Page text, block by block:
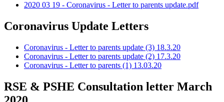
2020 03 19 - Coronavirus - Letter to parents update.pdf
Coronavirus Update Letters
Coronavirus - Letter to parents update (3) 18.3.20
Coronavirus - Letter to parents update (2) 17.3.20
Coronavirus - Letter to parents (1) 13.03.20
RSE & PSHE Consultation letter March